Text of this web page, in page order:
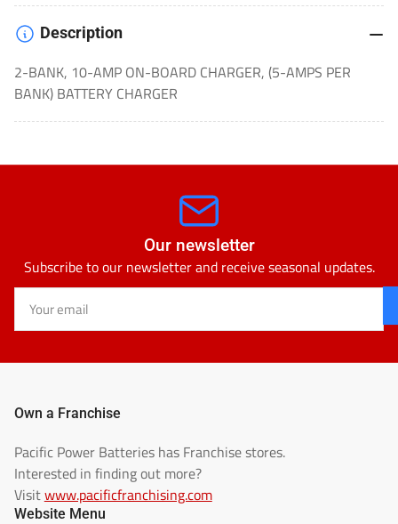
Description
2-BANK, 10-AMP ON-BOARD CHARGER, (5-AMPS PER
BANK) BATTERY CHARGER
Our newsletter
Subscribe to our newsletter and receive seasonal updates.
email
Own a Franchise
Pacific Power Batteries has Franchise stores.
Interested in finding out more?
Visitwww.pacificfranchising.com
Website Menu